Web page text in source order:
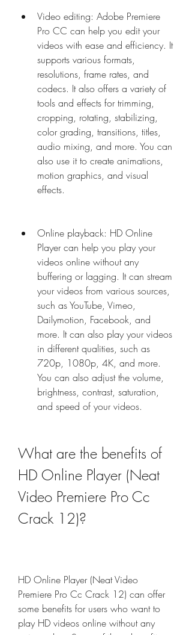
Video editing: Adobe Premiere
Pro CC can help you edit your
videos with ease and efficiency. It
supports various formats,
resolutions, frame rates, and
codecs. It also offers a variety of
tools and effects for trimming,
cropping, rotating, stabilizing,
color grading, transitions, titles,
audio mixing, and more. You can
also use it to create animations,
motion graphics, and visual
effects.
Online playback: HD Online
Player can help you play your
videos online without any
buffering or lagging. It can stream
your videos from various sources,
such as YouTube, Vimeo,
Dailymotion, Facebook, and
more. It can also play your videos
in different qualities, such as
720p, 1080p, 4K, and more.
You can also adjust the volume,
brightness, contrast, saturation,
and speed of your videos.
What are the benefits of
HD Online Player (Neat
Video Premiere Pro Cc
Crack 12)?
HD Online Player (Neat Video
Premiere Pro Cc Crack 12) can offer
some benefits for users who want to
play HD videos online without any